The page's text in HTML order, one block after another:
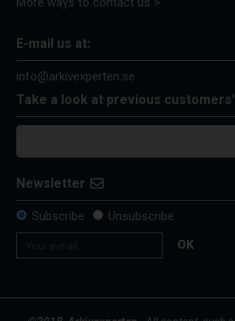
E-mail us at:
info@arkivexperten.se
Take a look at previous
Newsletter
Subscribe
Unsubscribe
OK